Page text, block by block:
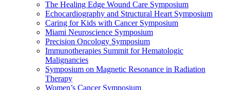
The Healing Edge Wound Care Symposium
Echocardiography and Structural Heart Symposium
Caring for Kids with Cancer Symposium
Miami Neuroscience Symposium
Precision Oncology Symposium
Immunotherapies Summit for Hematologic
Malignancies
Symposium on Magnetic Resonance in Radiation
Therapy
Women’s Cancer Symposium